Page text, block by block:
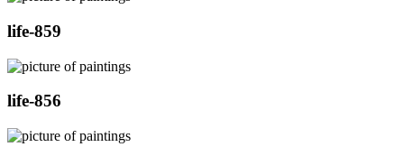
life-859
life-856